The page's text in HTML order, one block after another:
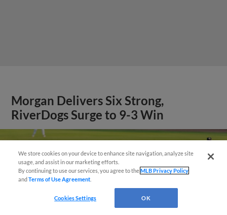
Morgan Delivers Six Strong,
RiverDogs Surge to 9-3 Win
We store cookies on your device to enhance site navigation, analyze site
usage, and assist in our marketing efforts.
By continuing to use our services, you agree to theMLB Privacy Policy
andTerms of Use Agreement
Cookies Settings OK
Questions?